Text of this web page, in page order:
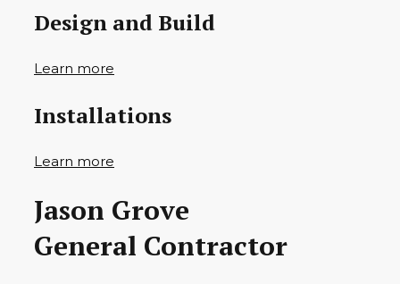
Design and Build
Learn more
Installations
Learn more
Jason Grove
General Contractor